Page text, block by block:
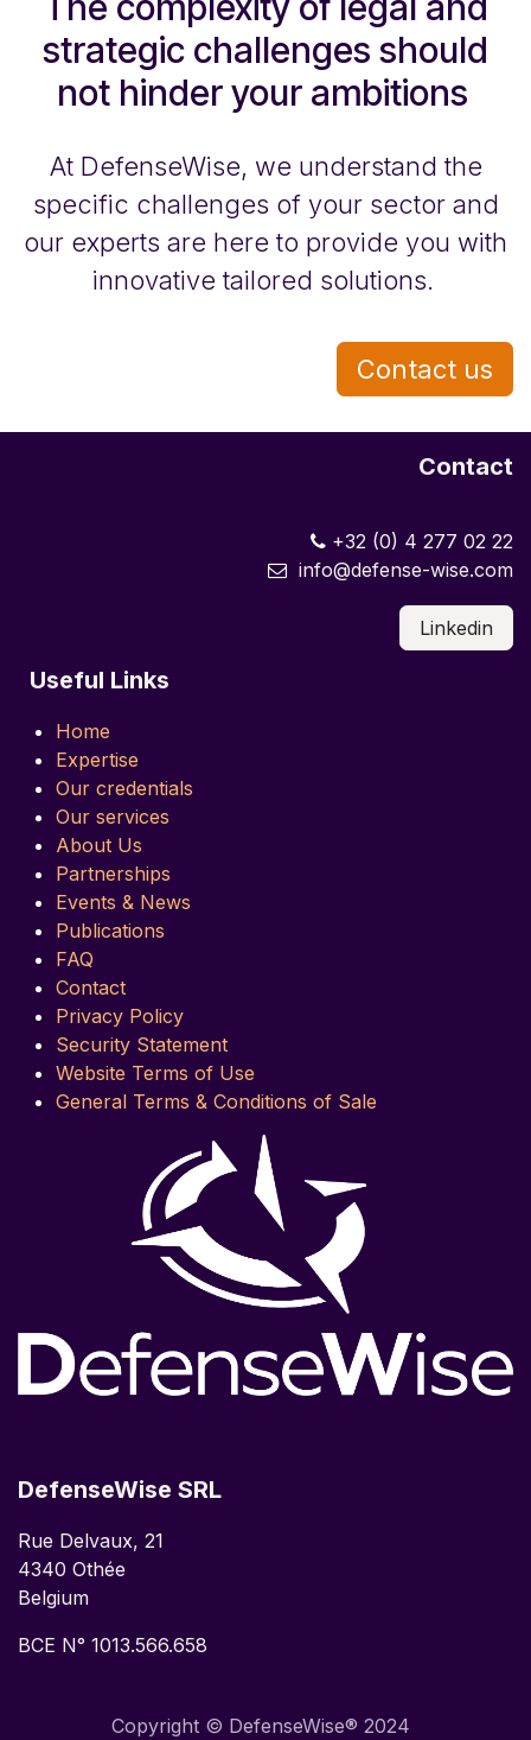
strategic challenges should
not hinder your ambitions
At DefenseWise, we understand the
specific challenges of your sector and
our experts are here to provide you with
innovative tailored solutions.
Contact us
+32 (0) 4 277 02 22
info@defense-wise.com
Linkedin
Useful Links
Home
Expertise
Our credentials
Our services
About Us
Partnerships
Events & News
Publications
FAQ
Contact
Privacy Policy
Security Statement
Website Terms of Use
General Terms & Conditions of Sale
DefenseWise SRL
Rue Delvaux, 21
4340 Othée
Belgium
BCE N° 1013.566.658
Contact
Copyright © DefenseWise® 2024